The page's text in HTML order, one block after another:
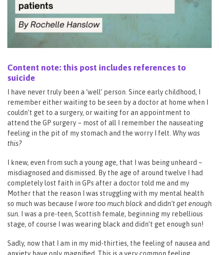
Content note: this post includes references to
suicide
I have never truly been a ‘well’ person. Since early childhood, I
remember either waiting to be seen by a doctor at home when I
couldn’t get to a surgery, or waiting for an appointment to
attend the GP surgery – most of all I remember the nauseating
feeling in the pit of my stomach and the worry I felt. Why was
this?
I knew, even from such a young age, that I was being unheard –
misdiagnosed and dismissed. By the age of around twelve I had
completely lost faith in GPs after a doctor told me and my
Mother that the reason I was struggling with my mental health
so much was because I wore too much black and didn’t get enough
sun . I was a pre-teen, Scottish female, beginning my rebellious
stage, of course I was wearing black and didn’t get enough sun!
Sadly, now that I am in my mid-thirties, the feeling of nausea and